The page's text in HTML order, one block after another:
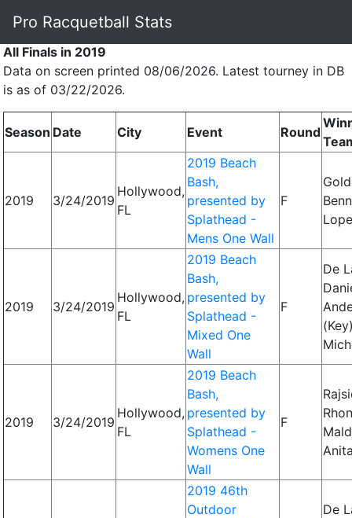
Pro Racquetball Stats
All Finals in 2019
Data on screen printed 08/06/2026. Latest tourney in DB
is as of 03/22/2026.
Season Date City Event Round
2019 3/24/2019
Hollywood,
FL
2019 Beach
Bash,
presented by
Splathead -
Mens One Wall
F
2019 3/24/2019
Hollywood,
FL
2019 Beach
Bash,
presented by
Splathead -
Mixed One
Wall
F
De
2019 3/24/2019
Hollywood,
FL
2019 Beach
Bash,
presented by
Splathead -
Womens One
Wall
F
2019 46th
Outdoor
De